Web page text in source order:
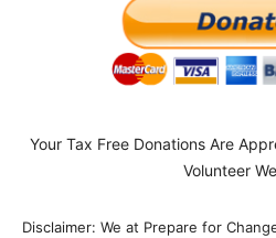
Your Tax Free Donations Are
Volunteer
Disclaimer: We at Prepare for